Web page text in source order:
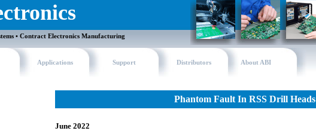
• Contract Electronics Manufacturing
Applications Support Distributors About ABI
Phantom Fault In RSS Drill Heads
June 2022